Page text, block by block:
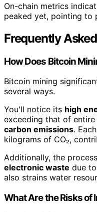
On-chain metrics
peaked yet, pointing to
Frequently
How Does Bitcoin
Bitcoin mining
several ways.
You'll notice its high
exceeding that of
carbon emissions.
kilograms of CO₂,
Additionally, the
electronic waste due
also strains water
What Are the Risks of